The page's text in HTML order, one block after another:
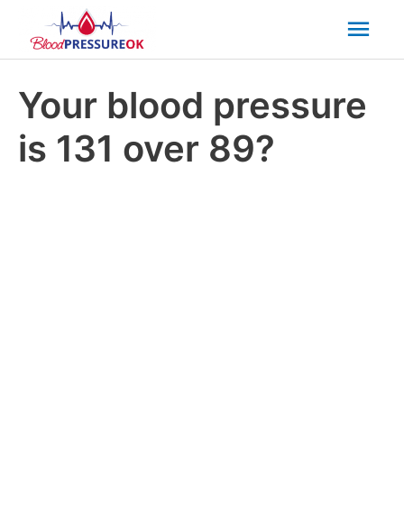
Your blood pressure
is 131 over 89?